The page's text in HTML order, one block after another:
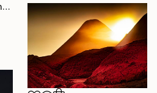
"Devil's Desert No. 6" Photograph